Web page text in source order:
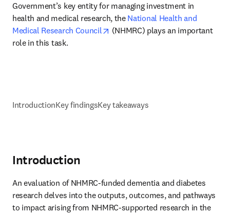
Government’s key entity for managing investment in
health and medical research, the National Health and
Medical Research Council
opens in new tab/window
(NHMRC) plays an important
role in this task.
IntroductionKey findingsKey takeaways
Introduction
An evaluation of NHMRC-funded dementia and diabetes
research delves into the outputs, outcomes, and pathways
to impact arising from NHMRC-supported research in the